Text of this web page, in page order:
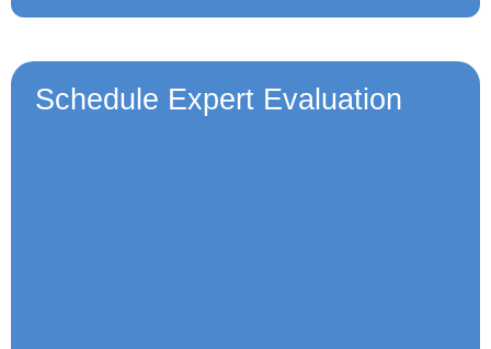
Schedule Expert Evaluation